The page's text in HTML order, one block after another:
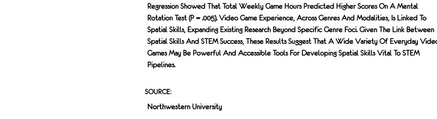
Regression Showed That Total Weekly Game Hours Predicted Higher Scores On A Mental
Rotation Test (p = .005). Video Game Experience, Across Genres And Modalities, Is Linked To
Spatial Skills, Expanding Existing Research Beyond Specific Genre Foci. Given The Link Between
Spatial Skills And STEM Success, These Results Suggest That A Wide Variety Of Everyday
Games May Be Powerful And Accessible Tools For Developing Spatial Skills Vital To STEM
Pipelines.
SOURCE:
Northwestern University